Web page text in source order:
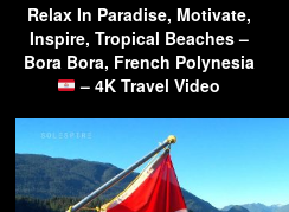
Relax In Paradise, Motivate,
Inspire, Tropical Beaches –
Bora Bora, French Polynesia
– 4K Travel Video